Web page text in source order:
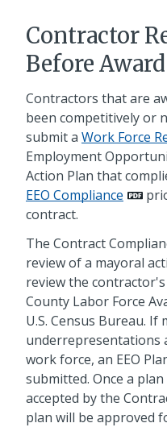
Contractor
Before Award
Contractors that are
been competitively or
submit a Work Force
Employment
Action Plan that
EEO Compliance
contract.
The Contract
review of a mayoral
review the
County Labor Force
U.S. Census Bureau. If
underrepresentations
work force, an EEO
submitted. Once a
accepted by the
plan will be approved